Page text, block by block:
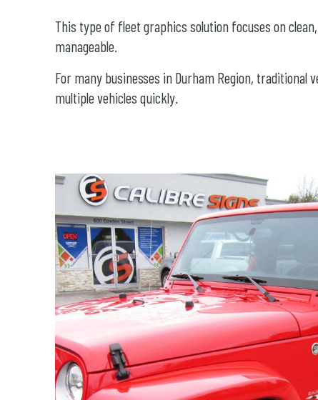
This type of fleet graphics solution focuses on
manageable.
For many businesses in Durham Region, traditional
multiple vehicles quickly.